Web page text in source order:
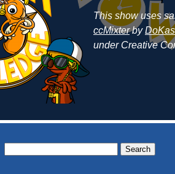
This show uses
ccMixterby
under Creative